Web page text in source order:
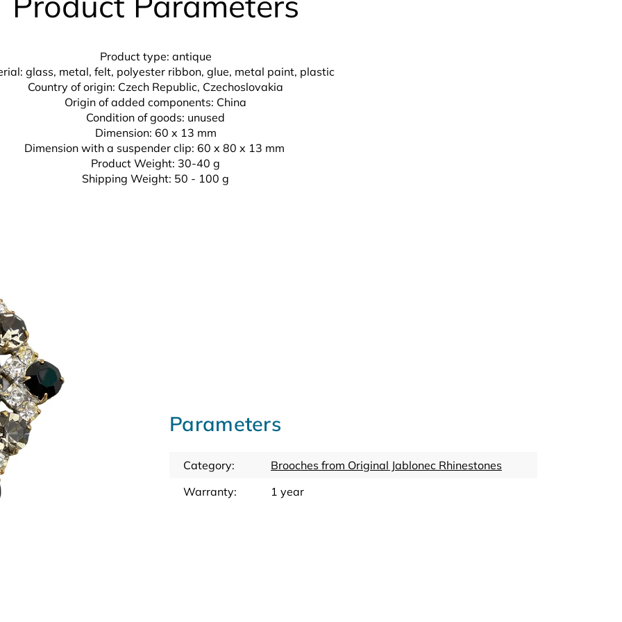
Product type: antique
glass, metal, felt, polyester ribbon, glue, metal paint, plastic
Country of origin: Czech Republic, Czechoslovakia
Origin of added components: China
Condition of goods: unused
Dimension: 60 x 13 mm
Dimension with a suspender clip: 60 x 80 x 13 mm
Product Weight: 30-40 g
Shipping Weight: 50 - 100 g
Parameters
Category:
Brooches from Original Jablonec Rhinestones
Warranty: 1 year